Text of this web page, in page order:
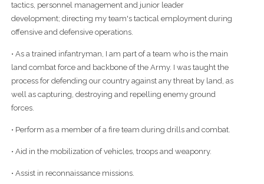
tactics, personnel management and junior leader
development; directing my team's tactical employment during
offensive and defensive operations.
• As a trained infantryman, I am part of a team who is the main
land combat force and backbone of the Army. I was taught the
process for defending our country against any threat by land, as
well as capturing, destroying and repelling enemy ground
forces.
• Perform as a member of a fire team during drills and combat.
• Aid in the mobilization of vehicles, troops and weaponry.
• Assist in reconnaissance missions.